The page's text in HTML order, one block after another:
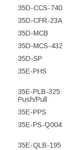
35D-CCS-740
35D-CFR-23A
35D-MCB
35D-MCS-432
35D-SP
35E-PHS
35E-PLB-325
Push/Pull
35E-PPS
35E-PS-Q004
35E-QLB-195